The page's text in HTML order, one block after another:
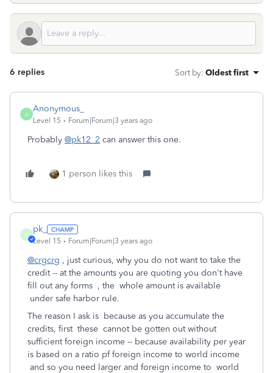
6 replies Sort by: Oldest first
A
Anonymous_
Level 15 Forum|Forum|3 years ago
Probably @pk12_2 can answer this one.
1 person likes this
P
pk_
Level 15 Forum|Forum|3 years ago
@crgcrg , just curious, why you do not want to take the
credit -- at the amounts you are quoting you don't have
fill out any forms , the whole amount is available
under safe harbor rule.
The reason I ask is because as you accumulate the
credits, first these cannot be gotten out without
sufficient foreign income -- because availability per year
is based on a ratio pf foreign income to world income
and so you need larger and foreign income to world